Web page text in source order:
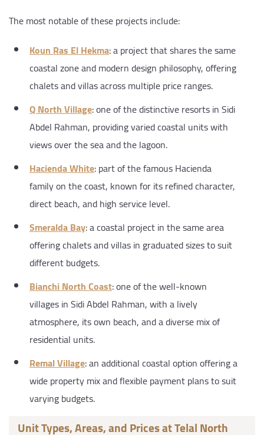
The most notable of these projects include:
Koun Ras El Hekma: a project that shares the same
coastal zone and modern design philosophy, offering
chalets and villas across multiple price ranges.
Q North Village: one of the distinctive resorts in Sidi
Abdel Rahman, providing varied coastal units with
views over the sea and the lagoon.
Hacienda White: part of the famous Hacienda
family on the coast, known for its refined character,
direct beach, and high service level.
Smeralda Bay: a coastal project in the same area
offering chalets and villas in graduated sizes to suit
different budgets.
Bianchi North Coast: one of the well-known
villages in Sidi Abdel Rahman, with a lively
atmosphere, its own beach, and a diverse mix of
residential units.
Remal Village: an additional coastal option offering a
wide property mix and flexible payment plans to suit
varying budgets.
Unit Types, Areas, and Prices at Telal North